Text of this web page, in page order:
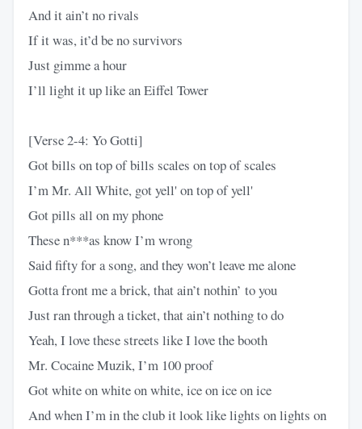
And it ain’t no rivals
If it was, it’d be no survivors
Just gimme a hour
I’ll light it up like an Eiffel Tower
[Verse 2-4: Yo Gotti]
Got bills on top of bills scales on top of scales
I’m Mr. All White, got yell' on top of yell'
Got pills all on my phone
These n***as know I’m wrong
Said fifty for a song, and they won’t leave me alone
Gotta front me a brick, that ain’t nothin’ to you
Just ran through a ticket, that ain’t nothing to do
Yeah, I love these streets like I love the booth
Mr. Cocaine Muzik, I’m 100 proof
Got white on white on white, ice on ice on ice
And when I’m in the club it look like lights on lights on